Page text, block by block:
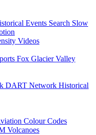
Events Search Slow
Videos
Fox Glacier Valley
DART Network Historical
Colour Codes
Volcanoes